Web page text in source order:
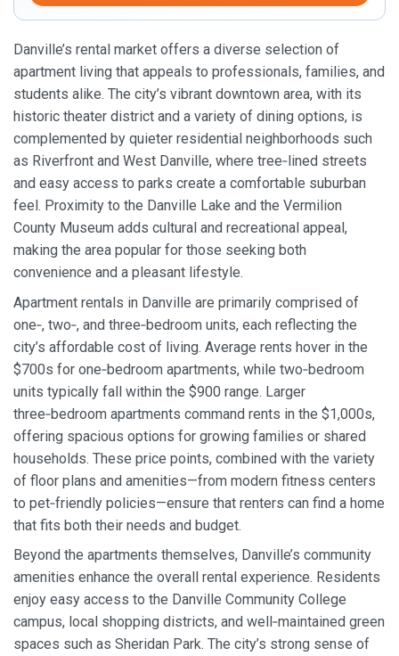
Danville’s rental market offers a diverse selection of
apartment living that appeals to professionals, families, and
students alike. The city’s vibrant downtown area, with its
historic theater district and a variety of dining options, is
complemented by quieter residential neighborhoods such
as Riverfront and West Danville, where tree‑lined streets
and easy access to parks create a comfortable suburban
feel. Proximity to the Danville Lake and the Vermilion
County Museum adds cultural and recreational appeal,
making the area popular for those seeking both
convenience and a pleasant lifestyle.
Apartment rentals in Danville are primarily comprised of
one‑, two‑, and three‑bedroom units, each reflecting the
city’s affordable cost of living. Average rents hover in the
$700s for one‑bedroom apartments, while two‑bedroom
units typically fall within the $900 range. Larger
three‑bedroom apartments command rents in the $1,000s,
offering spacious options for growing families or shared
households. These price points, combined with the variety
of floor plans and amenities—from modern fitness centers
to pet‑friendly policies—ensure that renters can find a home
that fits both their needs and budget.
Beyond the apartments themselves, Danville’s community
amenities enhance the overall rental experience. Residents
enjoy easy access to the Danville Community College
campus, local shopping districts, and well‑maintained green
spaces such as Sheridan Park. The city’s strong sense of